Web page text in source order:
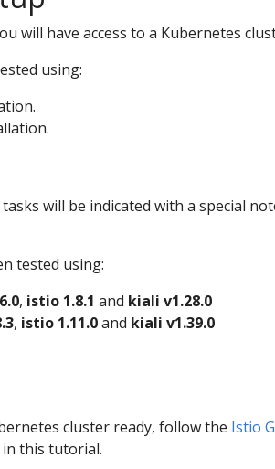
will have access to a Kubernetes
using:
will be indicated with a special
tested using:
, istio 1.8.1 and kiali v1.28.0
, istio 1.11.0and kiali v1.39.0
cluster ready, follow the Istio
this tutorial.